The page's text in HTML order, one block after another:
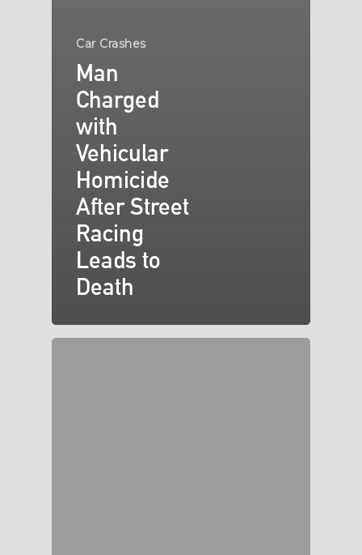
Car Crashes
Man
Charged
with
Vehicular
Homicide
After Street
Racing
Leads to
Death